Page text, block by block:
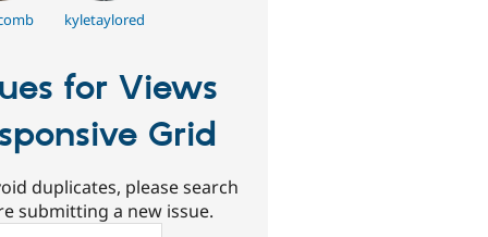
kyletaylored
for Views
Grid
duplicates, please search
submitting a new issue.